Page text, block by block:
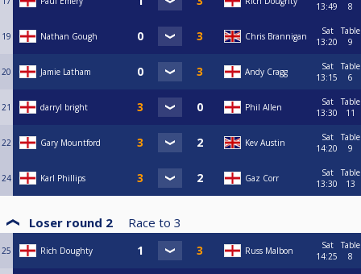
13:49
8
19 Nathan Gough Chris Brannigan
Sat
13:20
Table
9
20 Jamie Latham Andy Cragg
Sat
13:15
Table
6
21 darryl bright Phil Allen
Sat
13:30
Table
11
22 Gary Mountford Kev Austin
Sat
14:20
Table
9
24 Karl Phillips Gaz Corr
Sat
13:30
Table
13
Loser round 2 Race to 3
25 Rich Doughty Russ Malbon
Sat
14:25
Table
8